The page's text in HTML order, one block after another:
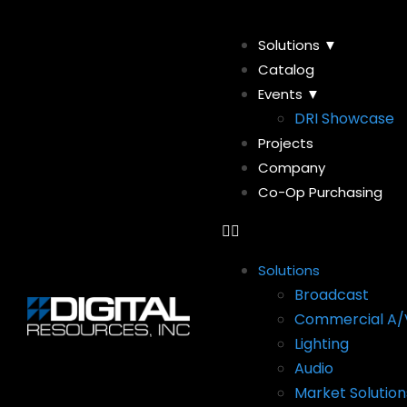
Solutions ▼
Catalog
Events ▼
DRI Showcase
Projects
Company
Co-Op Purchasing
Solutions
Broadcast
Commercial A/
Lighting
Audio
Market